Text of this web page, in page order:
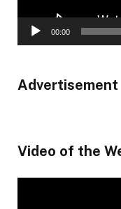
00:00
Advertisement
Video of the